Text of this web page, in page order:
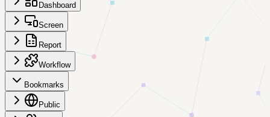
Dashboard
Screen
Report
Workflow
Bookmarks
Public